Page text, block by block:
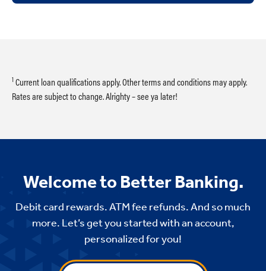
1Current loan qualifications apply. Other terms and conditions may apply.
Rates are subject to change. Alrighty – see ya later!
Welcome to Better Banking.
Debit card rewards. ATM fee refunds. And so much
more. Let’s get you started with an account,
personalized for you!